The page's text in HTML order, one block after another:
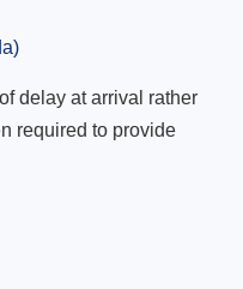
delay at arrival rather
required to provide